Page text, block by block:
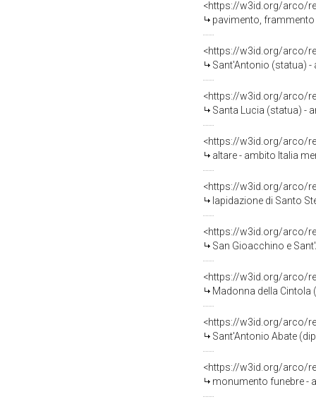
<https://w3id.org/arco/
pavimento,
<https://w3id.org/arco/
Sant'Antonio (statua)
<https://w3id.org/arco/
Santa Lucia (statua) -
<https://w3id.org/arco/
altare - ambito Italia
<https://w3id.org/arco/
lapidazione di Santo
<https://w3id.org/arco/
San Gioacchino e Sant'Anna
<https://w3id.org/arco/
Madonna della Cintola
<https://w3id.org/arco/
Sant'Antonio Abate
<https://w3id.org/arco/
monumento funebre -